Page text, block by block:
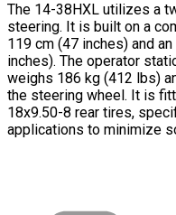
The 14-38HXL utilizes a
steering. It is built on a
119 cm (47 inches) and
inches). The operator
weighs 186 kg (412 lbs)
the steering wheel. It is
18x9.50-8 rear tires,
applications to minimize